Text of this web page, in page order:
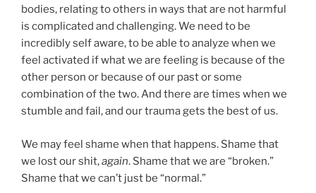
bodies, relating to others in ways that are not harmful
is complicated and challenging. We need to be
incredibly self aware, to be able to analyze when we
feel activated if what we are feeling is because of the
other person or because of our past or some
combination of the two. And there are times when we
stumble and fail, and our trauma gets the best of us.
We may feel shame when that happens. Shame that
we lost our shit,again. Shame that we are “broken.”
Shame that we can’t just be “normal.”